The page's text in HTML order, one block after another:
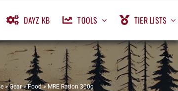
DAYZ KB TOOLS TIER LISTS
>Gear>Food>MRE Ration 300g